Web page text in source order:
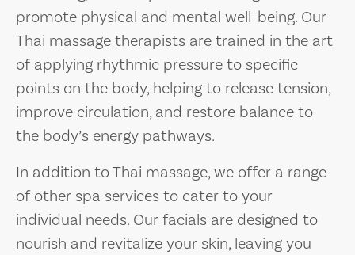
promote physical and mental well-being. Our
Thai massage therapists are trained in the art
of applying rhythmic pressure to specific
points on the body, helping to release tension,
improve circulation, and restore balance to
the body’s energy pathways.
In addition to Thai massage, we offer a range
of other spa services to cater to your
individual needs. Our facials are designed to
nourish and revitalize your skin, leaving you